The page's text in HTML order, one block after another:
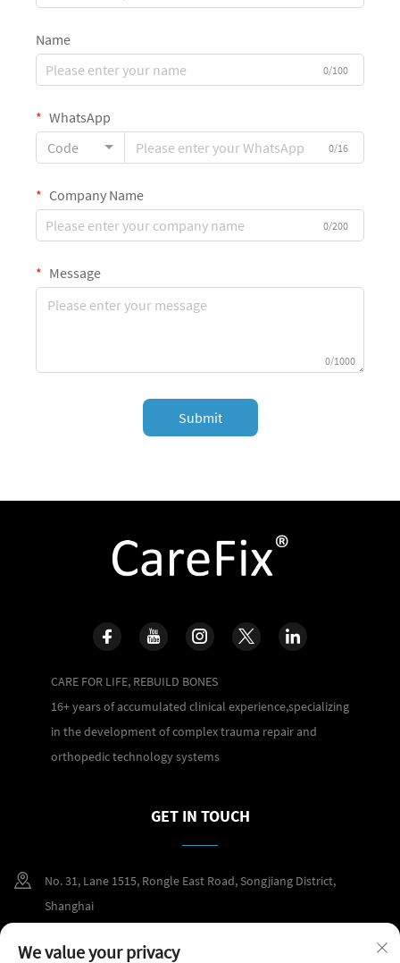
Name
0/100
WhatsApp
Code
0/16
Company Name
0/200
Message
0/1000
Submit
CARE FOR LIFE, REBUILD BONES
16+ years of accumulated clinical experience,specializing
in the development of complex trauma repair and
orthopedic technology systems
GET IN TOUCH
No. 31, Lane 1515, Rongle East Road, Songjiang District,
Shanghai
+86 400 098 2859
We value your privacy